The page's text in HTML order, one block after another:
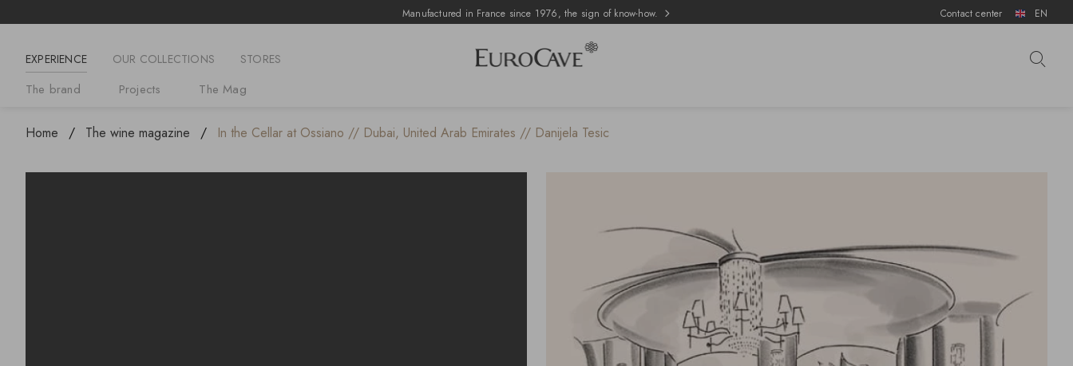
Manufactured in France since 1976, the sign of know-how. Contact center EN
EXPERIENCE
The brand Projects The Mag
OUR COLLECTIONS STORES
Home The wine magazine In the Cellar at Ossiano // Dubai, United Arab Emirates // Danijela Tesic